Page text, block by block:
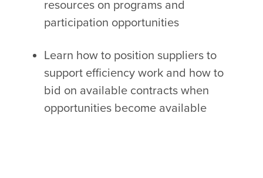
resources on programs and
participation opportunities
Learn how to position suppliers to
support efficiency work and how to
bid on available contracts when
opportunities become available